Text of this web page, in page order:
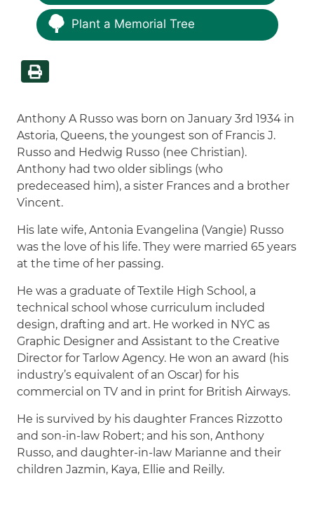
Plant a Memorial Tree
Anthony A Russo was born on January 3rd 1934 in
Astoria, Queens, the youngest son of Francis J.
Russo and Hedwig Russo (nee Christian).
Anthony had two older siblings (who
predeceased him), a sister Frances and a brother
Vincent.
His late wife, Antonia Evangelina (Vangie) Russo
was the love of his life. They were married 65 years
at the time of her passing.
He was a graduate of Textile High School, a
technical school whose curriculum included
design, drafting and art. He worked in NYC as
Graphic Designer and Assistant to the Creative
Director for Tarlow Agency. He won an award (his
industry’s equivalent of an Oscar) for his
commercial on TV and in print for British Airways.
He is survived by his daughter Frances Rizzotto
and son-in-law Robert; and his son, Anthony
Russo, and daughter-in-law Marianne and their
children Jazmin, Kaya, Ellie and Reilly.